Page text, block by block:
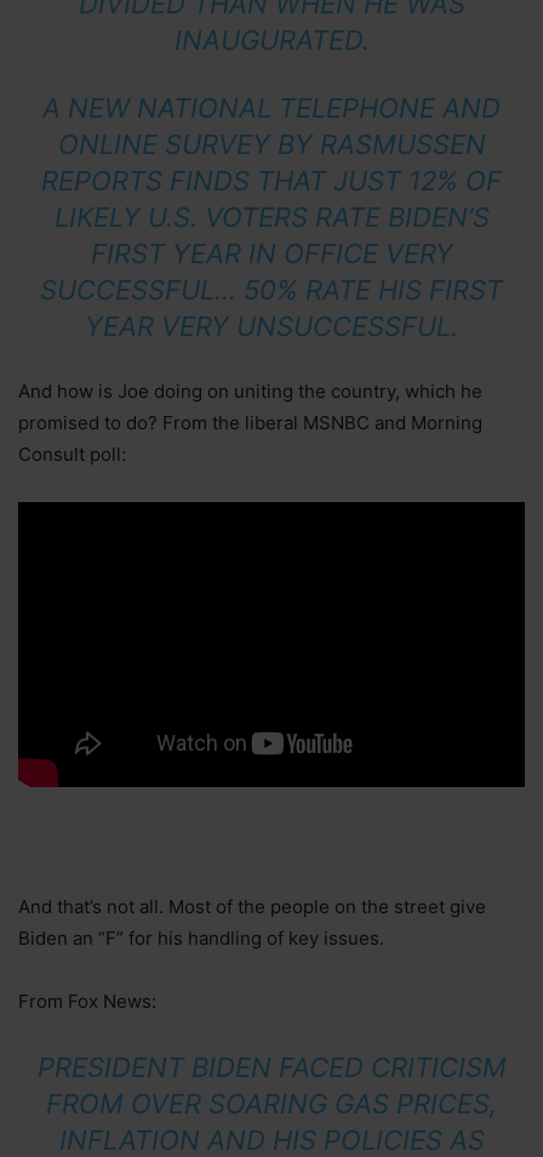
INAUGURATED.
A NEW NATIONAL TELEPHONE AND
ONLINE SURVEY BY RASMUSSEN
REPORTS FINDS THAT JUST 12% OF
LIKELY U.S. VOTERS RATE BIDEN’S
FIRST YEAR IN OFFICE VERY
SUCCESSFUL… 50% RATE HIS FIRST
YEAR VERY UNSUCCESSFUL.
And how is Joe doing on uniting the country, which he
promised to do? From the liberal MSNBC and Morning
Consult poll:
And that’s not all. Most of the people on the street give
Biden an “F” for his handling of key issues.
From Fox News:
PRESIDENT BIDEN FACED CRITICISM
FROM OVER SOARING GAS PRICES,
INFLATION AND HIS POLICIES AS